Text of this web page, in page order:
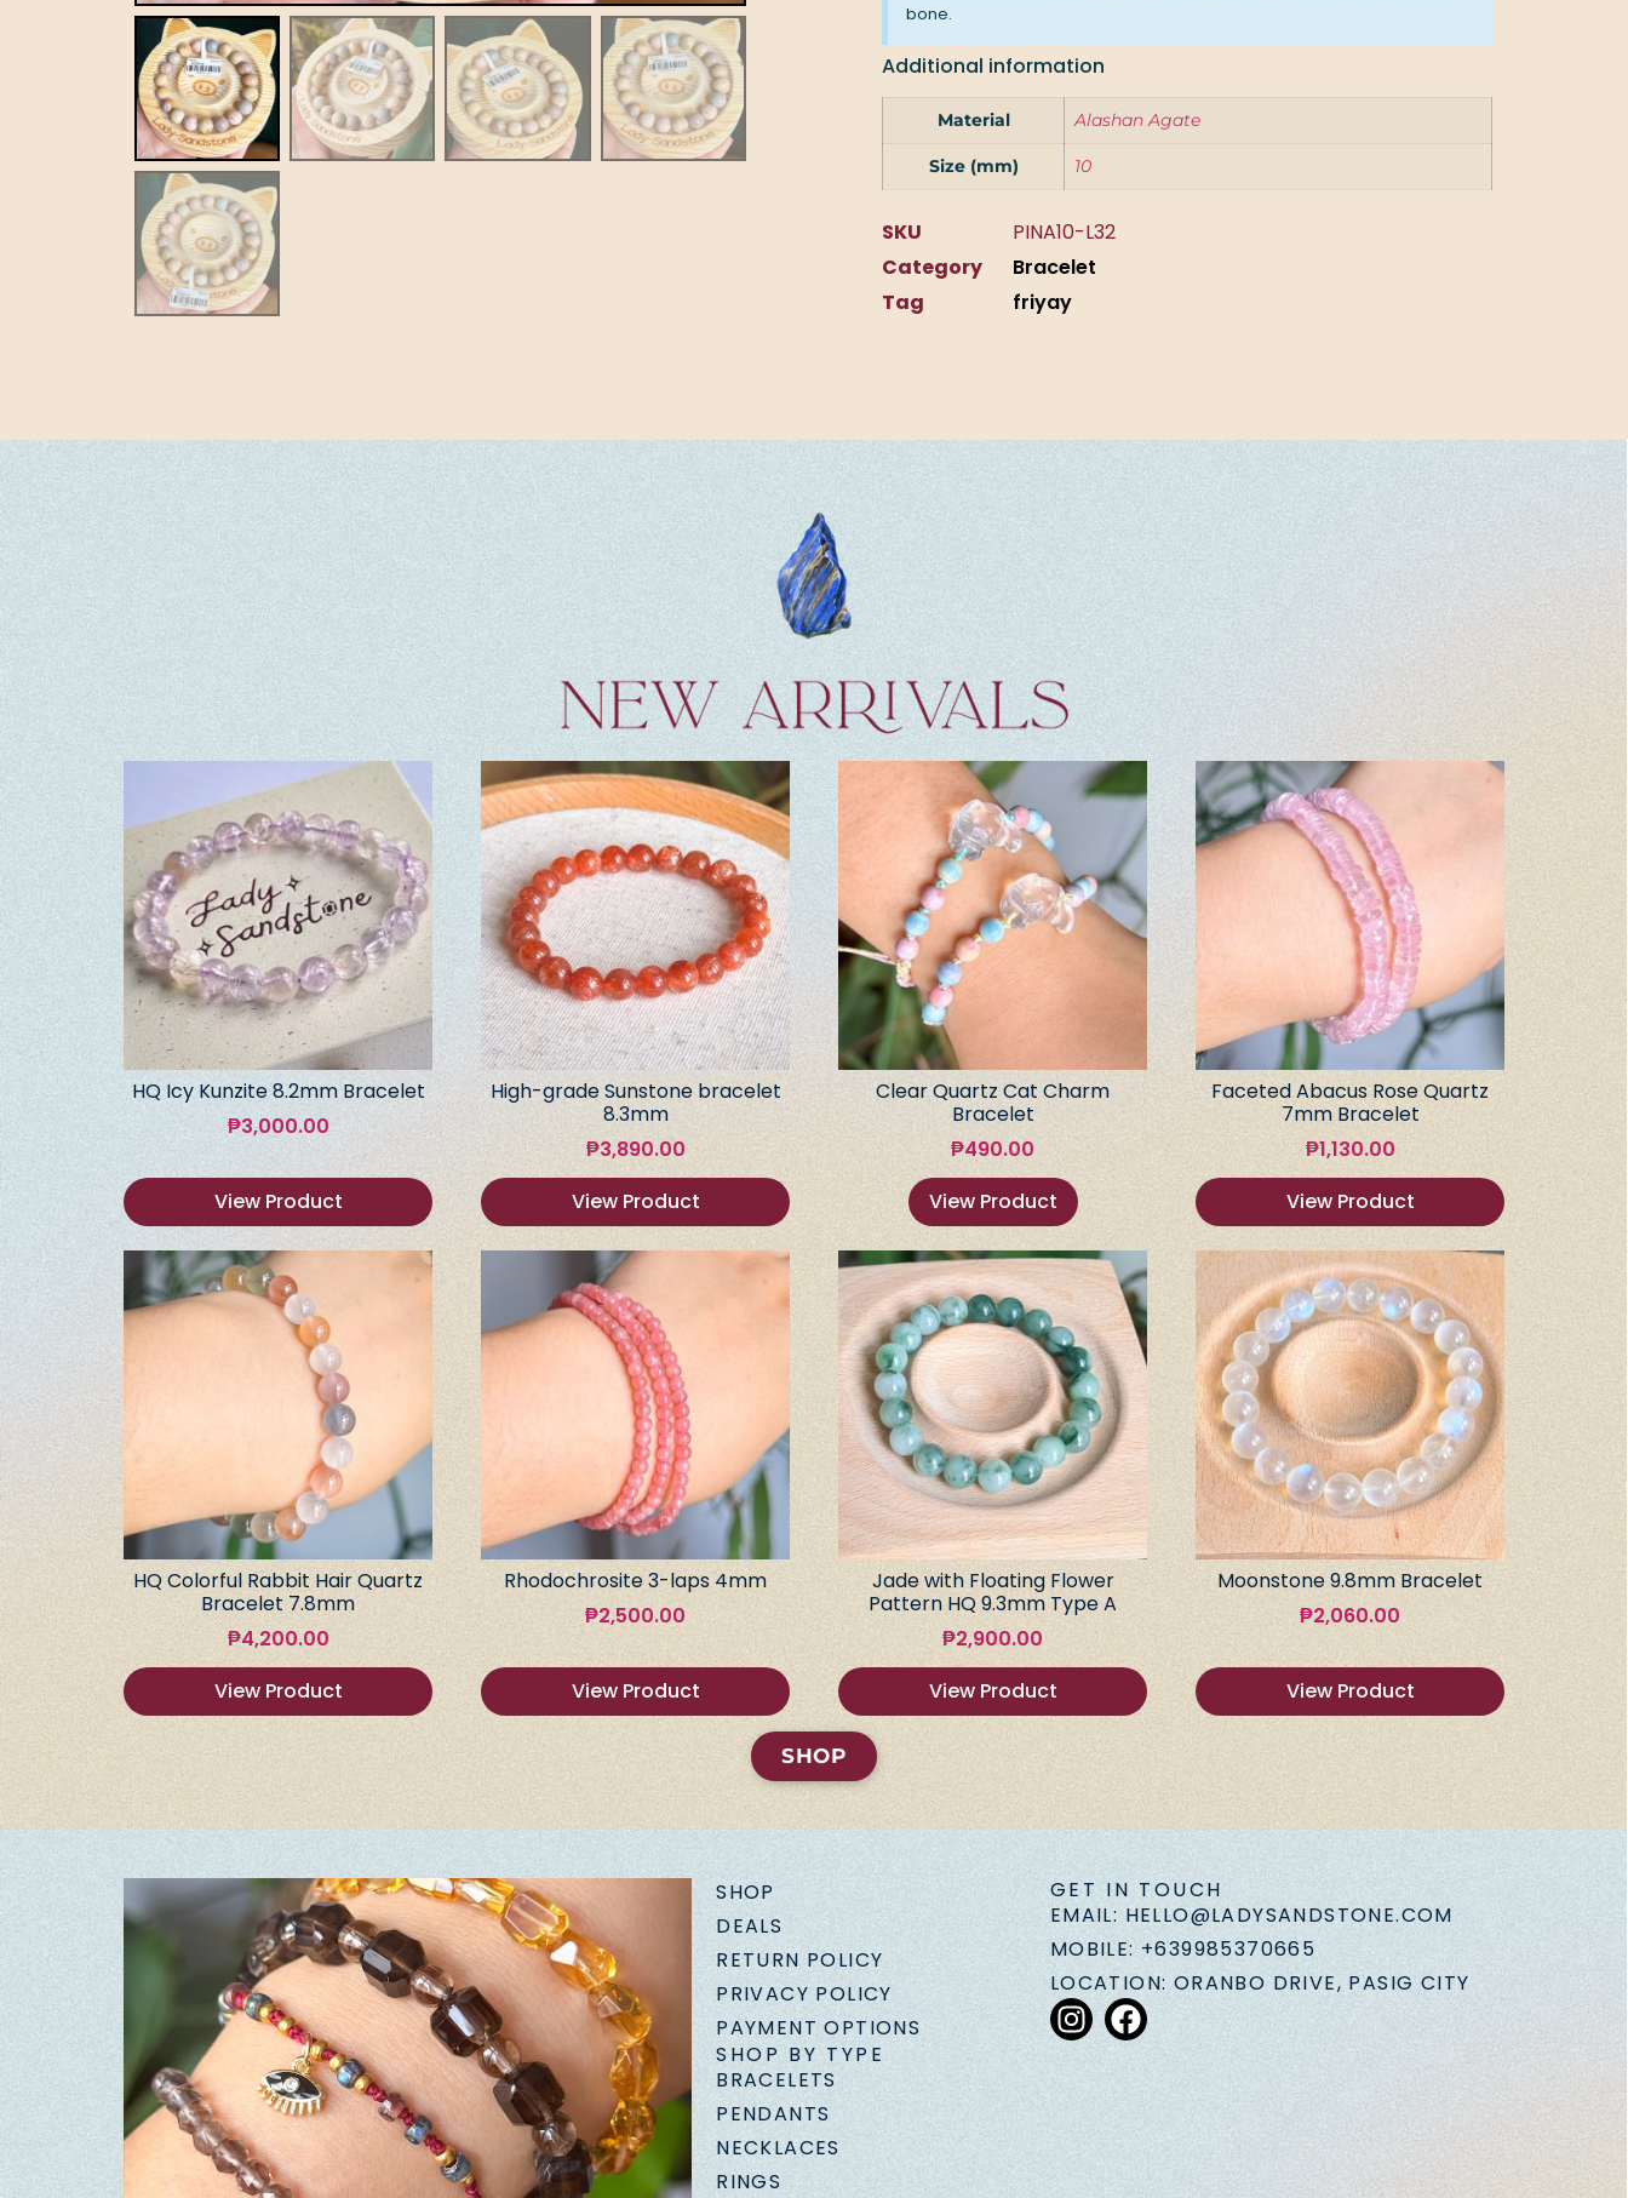
bone.
Additional information
Material Alashan Agate
Size (mm) 10
SKU
PINA10-L32
Category
Bracelet
Tag
friyay
HQ Icy Kunzite 8.2mm Bracelet
₱3,000.00
View Product
High-grade Sunstone bracelet
8.3mm
₱3,890.00
View Product
Clear Quartz Cat Charm
Bracelet
₱490.00
View Product
Faceted Abacus Rose Quartz
7mm Bracelet
₱1,130.00
View Product
HQ Colorful Rabbit Hair Quartz
Bracelet 7.8mm
₱4,200.00
View Product
Rhodochrosite 3-laps 4mm
₱2,500.00
View Product
Jade with Floating Flower
Pattern HQ 9.3mm Type A
₱2,900.00
View Product
Moonstone 9.8mm Bracelet
₱2,060.00
View Product
SHOP
SHOP
DEALS
RETURN POLICY
PRIVACY POLICY
PAYMENT OPTIONS
SHOP BY TYPE
BRACELETS
PENDANTS
NECKLACES
RINGS
GET IN TOUCH
EMAIL: HELLO@LADYSANDSTONE.COM
MOBILE: +639985370665
LOCATION: ORANBO DRIVE, PASIG CITY